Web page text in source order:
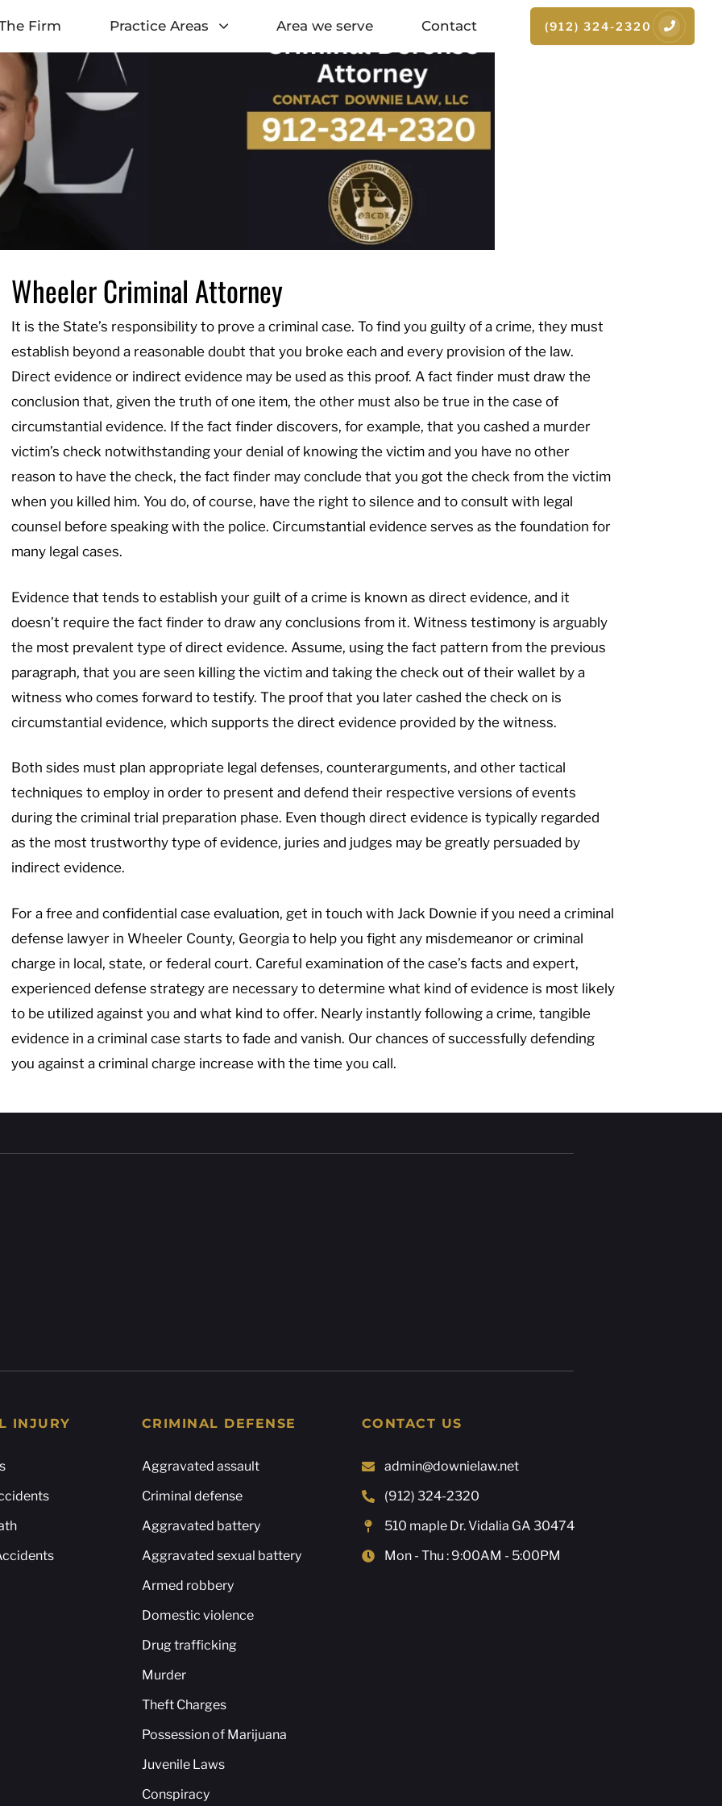
Firm Practice Areas Area we serve Contact (912) 324-2320
Wheeler Criminal Attorney
It is the State’s responsibility to prove a criminal case. To find you guilty of a crime, they must
establish beyond a reasonable doubt that you broke each and every provision of the law.
Direct evidence or indirect evidence may be used as this proof. A fact finder must draw the
conclusion that, given the truth of one item, the other must also be true in the case of
circumstantial evidence. If the fact finder discovers, for example, that you cashed a murder
victim’s check notwithstanding your denial of knowing the victim and you have no other
reason to have the check, the fact finder may conclude that you got the check from the victim
when you killed him. You do, of course, have the right to silence and to consult with legal
counsel before speaking with the police. Circumstantial evidence serves as the foundation for
many legal cases.
Evidence that tends to establish your guilt of a crime is known as direct evidence, and it
doesn’t require the fact finder to draw any conclusions from it. Witness testimony is arguably
the most prevalent type of direct evidence. Assume, using the fact pattern from the previous
paragraph, that you are seen killing the victim and taking the check out of their wallet by a
witness who comes forward to testify. The proof that you later cashed the check on is
circumstantial evidence, which supports the direct evidence provided by the witness.
Both sides must plan appropriate legal defenses, counterarguments, and other tactical
techniques to employ in order to present and defend their respective versions of events
during the criminal trial preparation phase. Even though direct evidence is typically regarded
as the most trustworthy type of evidence, juries and judges may be greatly persuaded by
indirect evidence.
For a free and confidential case evaluation, get in touch with Jack Downie if you need a criminal
defense lawyer in Wheeler County, Georgia to help you fight any misdemeanor or criminal
charge in local, state, or federal court. Careful examination of the case’s facts and expert,
experienced defense strategy are necessary to determine what kind of evidence is most likely
to be utilized against you and what kind to offer. Nearly instantly following a crime, tangible
evidence in a criminal case starts to fade and vanish. Our chances of successfully defending
you against a criminal charge increase with the time you call.
INJURY CRIMINAL DEFENSE
Aggravated assault
Criminal defense
Aggravated battery
Aggravated sexual battery
Armed robbery
Domestic violence
Drug trafficking
Murder
Theft Charges
Possession of Marijuana
Juvenile Laws
Conspiracy
CONTACT US
admin@downielaw.net
(912) 324-2320
510 maple Dr. Vidalia GA 30474
Mon - Thu : 9:00AM - 5:00PM